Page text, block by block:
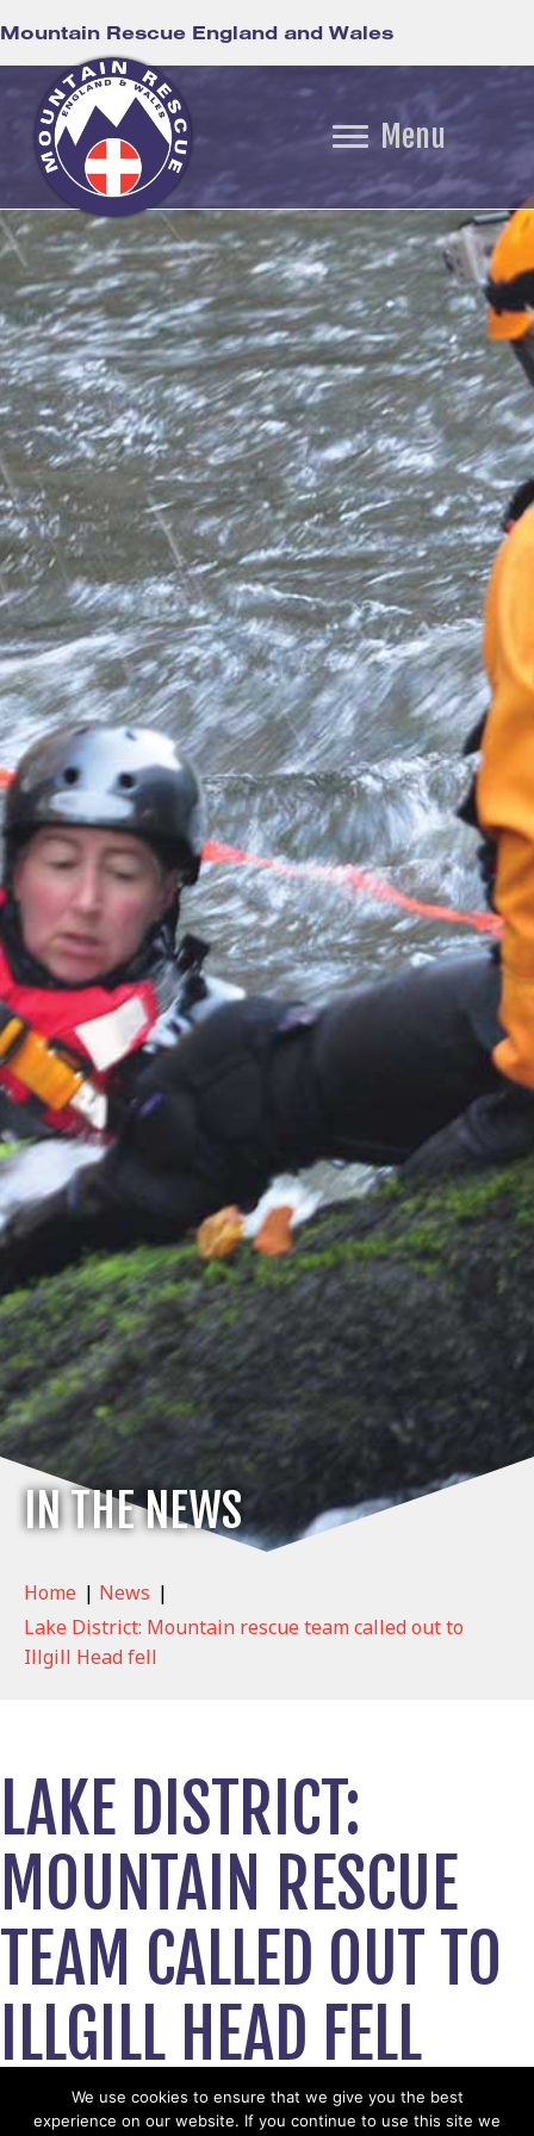
Mountain Rescue England and Wales
Menu
IN THE NEWS
Home | News |
Lake District: Mountain rescue team called out to
Illgill Head fell
LAKE DISTRICT:
MOUNTAIN RESCUE
TEAM CALLED OUT TO
ILLGILL HEAD FELL
June 15, 2026
View News Story
We use cookies to ensure that we give you the best
experience on our website. If you continue to use this site we